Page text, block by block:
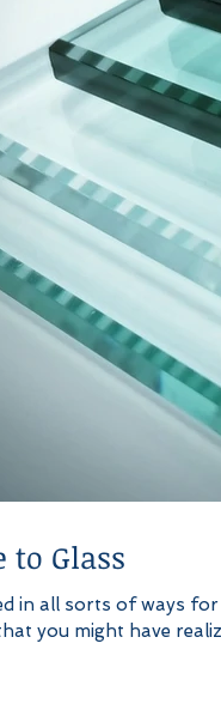
to Glass
in all sorts of ways
you might have